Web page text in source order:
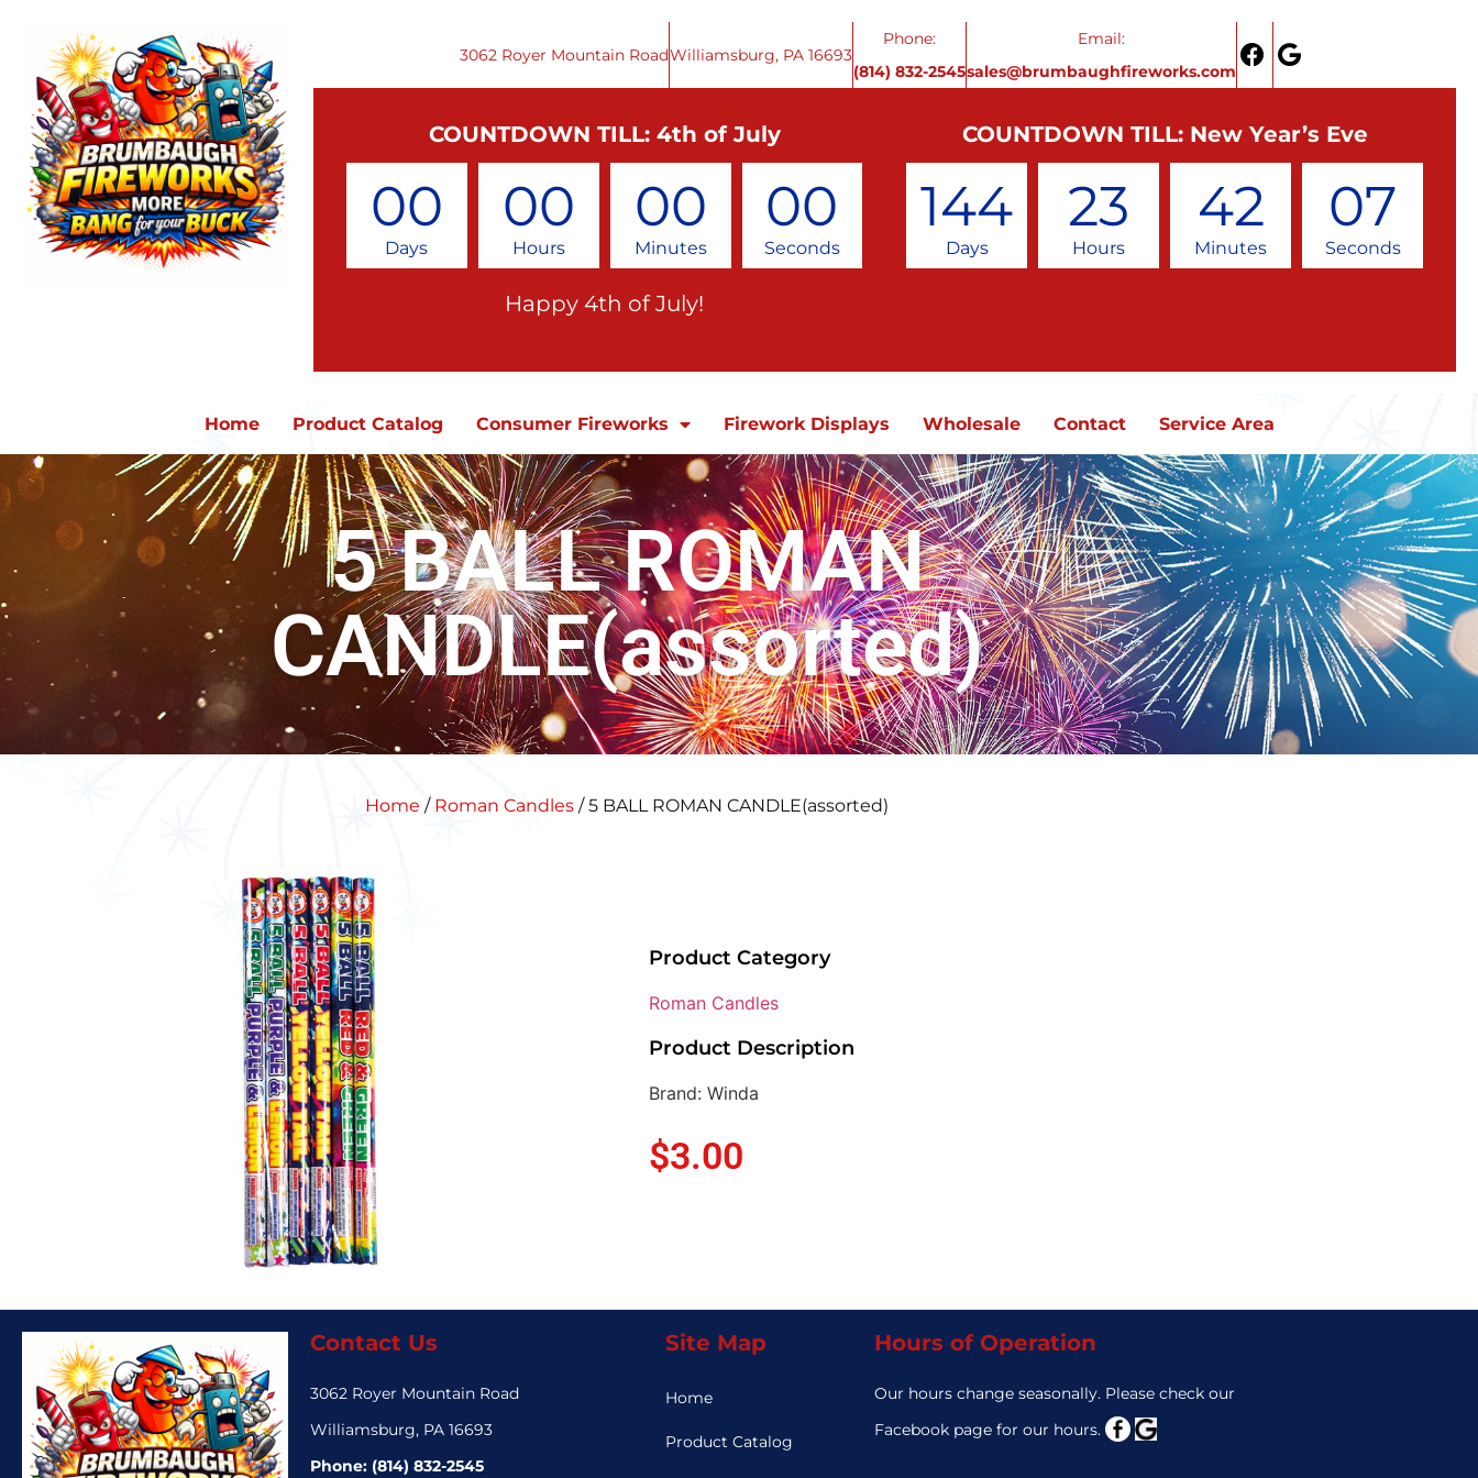
3062 Royer Mountain RoadWilliamsburg, PA 16693
Phone:
(814) 832-2545
Email:
sales@brumbaughfireworks.com
COUNTDOWN TILL: 4th of July
00
Days
00
Hours
00
Minutes
00
Seconds
Happy 4th of July!
COUNTDOWN TILL: New Year’s Eve
144
Days
23
Hours
42
Minutes
07
Seconds
Home Product Catalog Consumer Fireworks Firework Displays Wholesale Contact Service Area
5 BALL ROMAN
CANDLE(assorted)
Home / Roman Candles / 5 BALL ROMAN CANDLE(assorted)
Product Category
Roman Candles
Product Description
Brand: Winda
$3.00
Contact Us
3062 Royer Mountain Road
Williamsburg, PA 16693
Phone: (814) 832-2545
Site Map
Home
Product Catalog
Hours of Operation
Our hours change seasonally. Please check our
Facebook page for our hours.